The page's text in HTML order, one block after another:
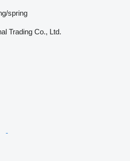
spring
Trading Co., Ltd.